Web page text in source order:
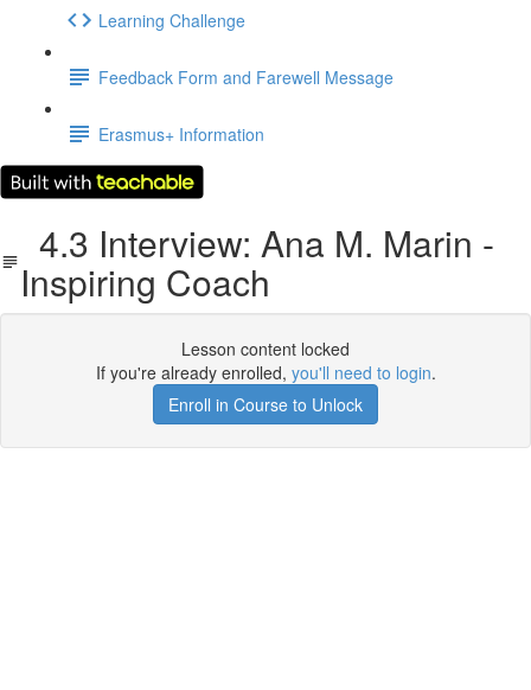
Learning Challenge
Feedback Form and Farewell Message
Erasmus+ Information
4.3 Interview: Ana M. Marin -
Inspiring Coach
Lesson content locked
If you're already enrolled, you'll need to login.
Enroll in Course to Unlock